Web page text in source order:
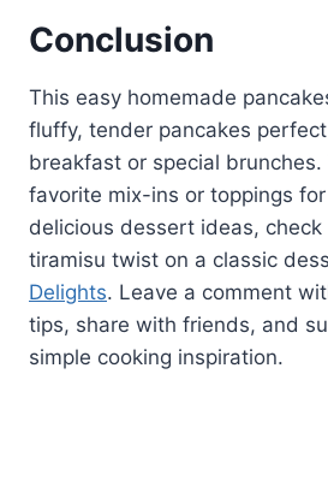
Conclusion
This easy homemade
fluffy, tender pancakes
breakfast or special
favorite mix-ins or toppings
delicious dessert ideas,
tiramisu twist on a classic
Delights. Leave a comment
tips, share with friends, and
simple cooking inspiration.